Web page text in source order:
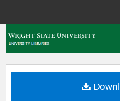
My